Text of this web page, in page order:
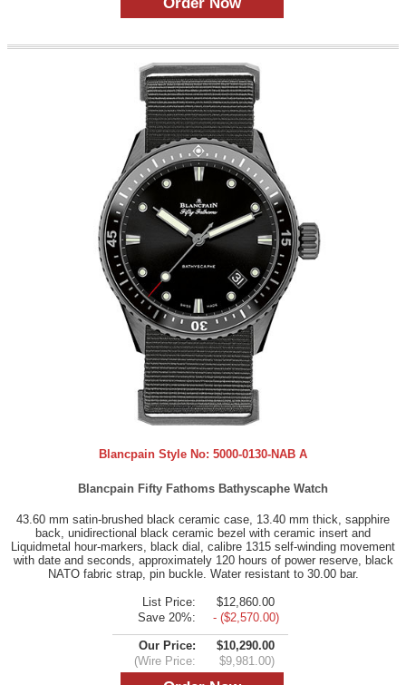
Blancpain Style No: 5000-0130-NAB A
Blancpain Fifty Fathoms Bathyscaphe Watch
43.60 mm satin-brushed black ceramic case, 13.40 mm thick, sapphire
back, unidirectional black ceramic bezel with ceramic insert and
Liquidmetal hour-markers, black dial, calibre 1315 self-winding movement
with date and seconds, approximately 120 hours of power reserve, black
NATO fabric strap, pin buckle. Water resistant to 30.00 bar.
List Price:
$12,860.00
Save 20%:
- ($2,570.00)
Our Price:
$10,290.00
(Wire Price:
$9,981.00)